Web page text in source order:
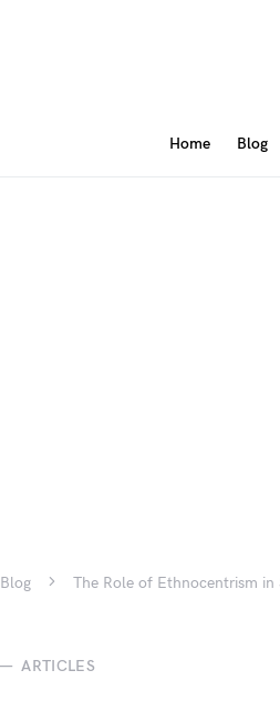
Home Blog
Blog The Role of Ethnocentrism
ARTICLES